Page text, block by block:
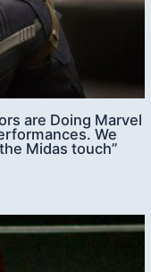
are Doing Marvel
We
Midas touch”